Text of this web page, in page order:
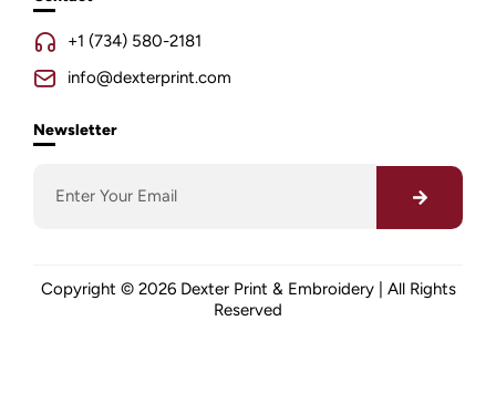
+1 (734) 580-2181
info@dexterprint.com
Newsletter
Copyright © 2026 Dexter Print & Embroidery | All Rights
Reserved